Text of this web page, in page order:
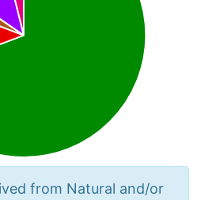
from Natural and/or